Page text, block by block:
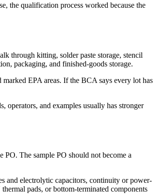
the qualification process worked because the
through kitting, solder paste storage, stencil
packaging, and finished-goods storage.
EPA areas. If the BCA says every lot has
operators, and examples usually has stronger
PO. The sample PO should not become a
and electrolytic capacitors, continuity or power-
pads, or bottom-terminated components